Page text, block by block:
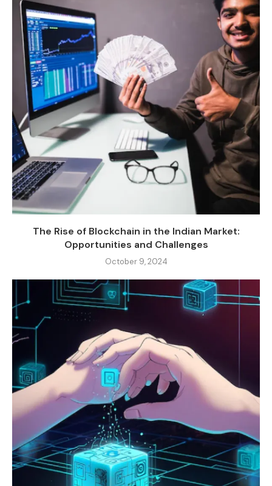
The Rise of Blockchain in the Indian Market:
Opportunities and Challenges
October 9, 2024